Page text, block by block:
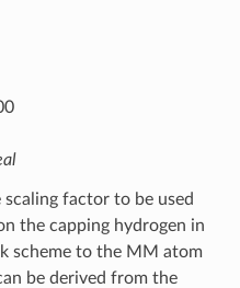
factor to be used
the capping hydrogen in
to the MM atom
be derived from the